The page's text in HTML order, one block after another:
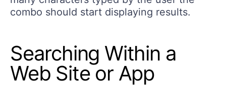
combo should start displaying results.
Searching Within a
Web Site or App